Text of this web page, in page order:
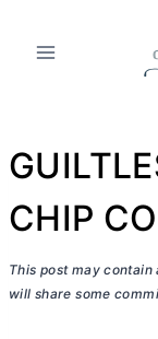
CHIP
This post may
will share some